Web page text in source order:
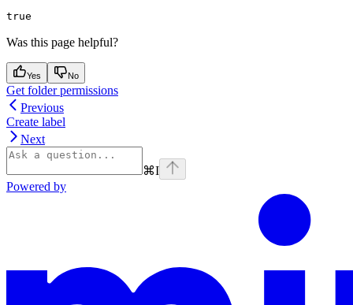
true
Was this page helpful?
Yes No
Get folder permissions
Previous
Create label
Next
⌘I
Powered by